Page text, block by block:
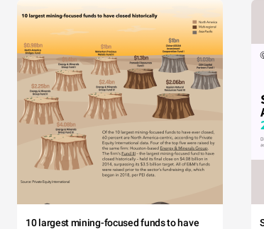
10 largest mining-focused funds to have